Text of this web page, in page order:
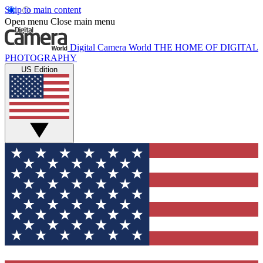
Skip to main content
Open menu Close main menu
Digital Camera World THE HOME OF DIGITAL
PHOTOGRAPHY
US Edition